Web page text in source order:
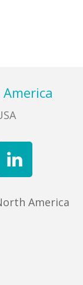
America